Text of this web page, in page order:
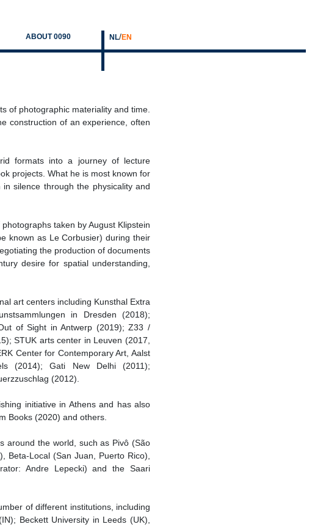
NL/EN
ABOUT 0090
of photographic materiality and time.
construction of an experience, often
formats into a journey of lecture
projects. What he is most known for
silence through the physicality and
taken by August Klipstein
known as Le Corbusier) during their
the production of documents
desire for spatial understanding,
art centers including Kunsthal Extra
in Dresden (2018);
of Sight in Antwerp (2019); Z33 /
STUK arts center in Leuven (2017,
Center for Contemporary Art, Aalst
(2014); Gati New Delhi (2011);
(2012).
initiative in Athens and has also
Books (2020) and others.
around the world, such as Pivô (São
Beta-Local (San Juan, Puerto Rico),
Andre Lepecki) and the Saari
of different institutions, including
Beckett University in Leeds (UK),